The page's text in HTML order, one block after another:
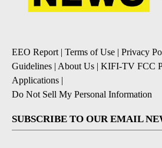
EEO Report | Terms of Use | Privacy
Guidelines | About Us | KIFI-TV FCC
Applications |
Do Not Sell My Personal Information
SUBSCRIBE TO OUR EMAIL